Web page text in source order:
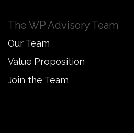
The WP Advisory Team
Our Team
Value Proposition
Join the Team